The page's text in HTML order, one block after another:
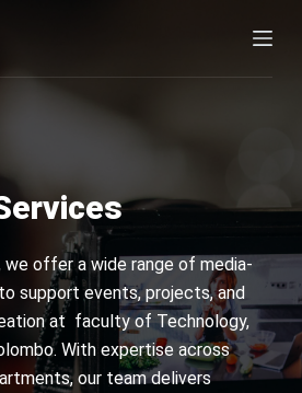
we offer a wide range of media-
support events, projects, and
at faculty of Technology,
With expertise across
our team delivers